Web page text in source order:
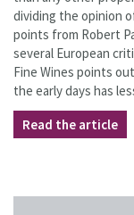
dividing the opinion
points from Robert
several European
Fine Wines points
the early days has
Read the article